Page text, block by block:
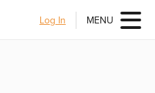
Log In MENU